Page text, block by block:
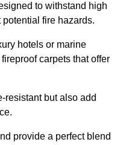
to withstand high
fire hazards.
hotels or marine
carpets that offer
resistant but also add
provide a perfect blend